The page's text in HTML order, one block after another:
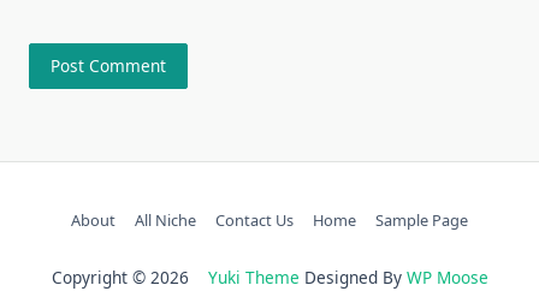
About All Niche Contact Us Home Sample Page
Copyright © 2026 Yuki Theme Designed By WP Moose